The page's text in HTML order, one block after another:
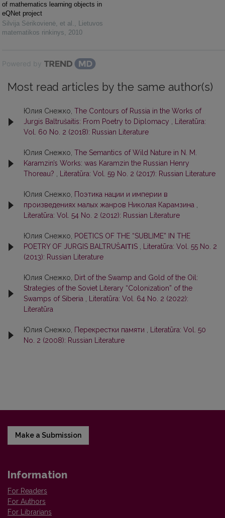
of mathematics learning objects in
eQNet project
Silvija Sėrikovienė, et al. , Lietuvos
matematikos rinkinys, 2010
Powered by
Most read articles by the same author(s)
Юлия Снежко, The Contours of Russia in the Works of
Jurgis Baltrušaitis: From Poetry to Diplomacy
Literatūra:
Vol. 60 No. 2 (2018): Russian Literature
Юлия Снежко, The Semantics of Wild Nature in N. M.
Karamzin’s Works: was Karamzin the Russian Henry
Thoreau?
Literatūra: Vol. 59 No. 2 (2017): Russian Literature
Юлия Снежко,
Поэтика нации и империи в
произведениях малых жанров Николая Карамзина
Literatūra: Vol. 54 No. 2 (2012): Russian Literature
Юлия Снежко,
POETICS OF THE “SUBLIME” IN THE
POETRY OF JURGIS BALTRUŠΑΙΤΙS
Literatūra: Vol. 55 No. 2
(2013): Russian Literature
Юлия Снежко,
Dirt of the Swamp and Gold of the Oil:
Strategies of the Soviet Literary “Colonization” of the
Swamps of Siberia
Literatūra: Vol. 64 No. 2 (2022):
Literatūra
Юлия Снежко, Перекрестки памяти
Literatūra: Vol. 50
No. 2 (2008): Russian Literature
Make a Submission
Information
For Readers
For Authors
For Librarians